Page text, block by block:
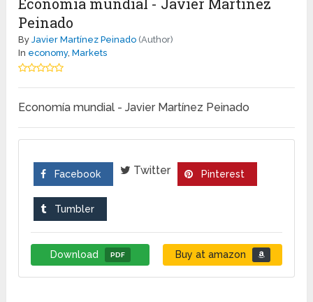
Peinado
ByJavier Martínez Peinado (Author)
In economy,Markets
Economía mundial - Javier Martínez Peinado
Facebook Twitter Pinterest
Tumbler
Download PDF Buy at amazon